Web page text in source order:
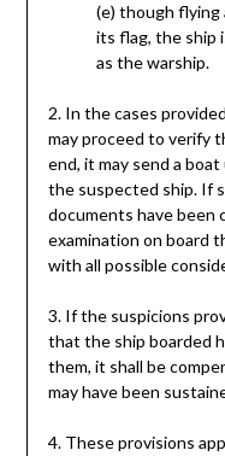
(e) though
its flag, the ship
as the warship.
2. In the cases
may proceed to verify
end, it may send a
the suspected ship. If
documents have been
examination on board
with all possible
3. If the suspicions
that the ship boarded
them, it shall be
may have been
4. These provisions